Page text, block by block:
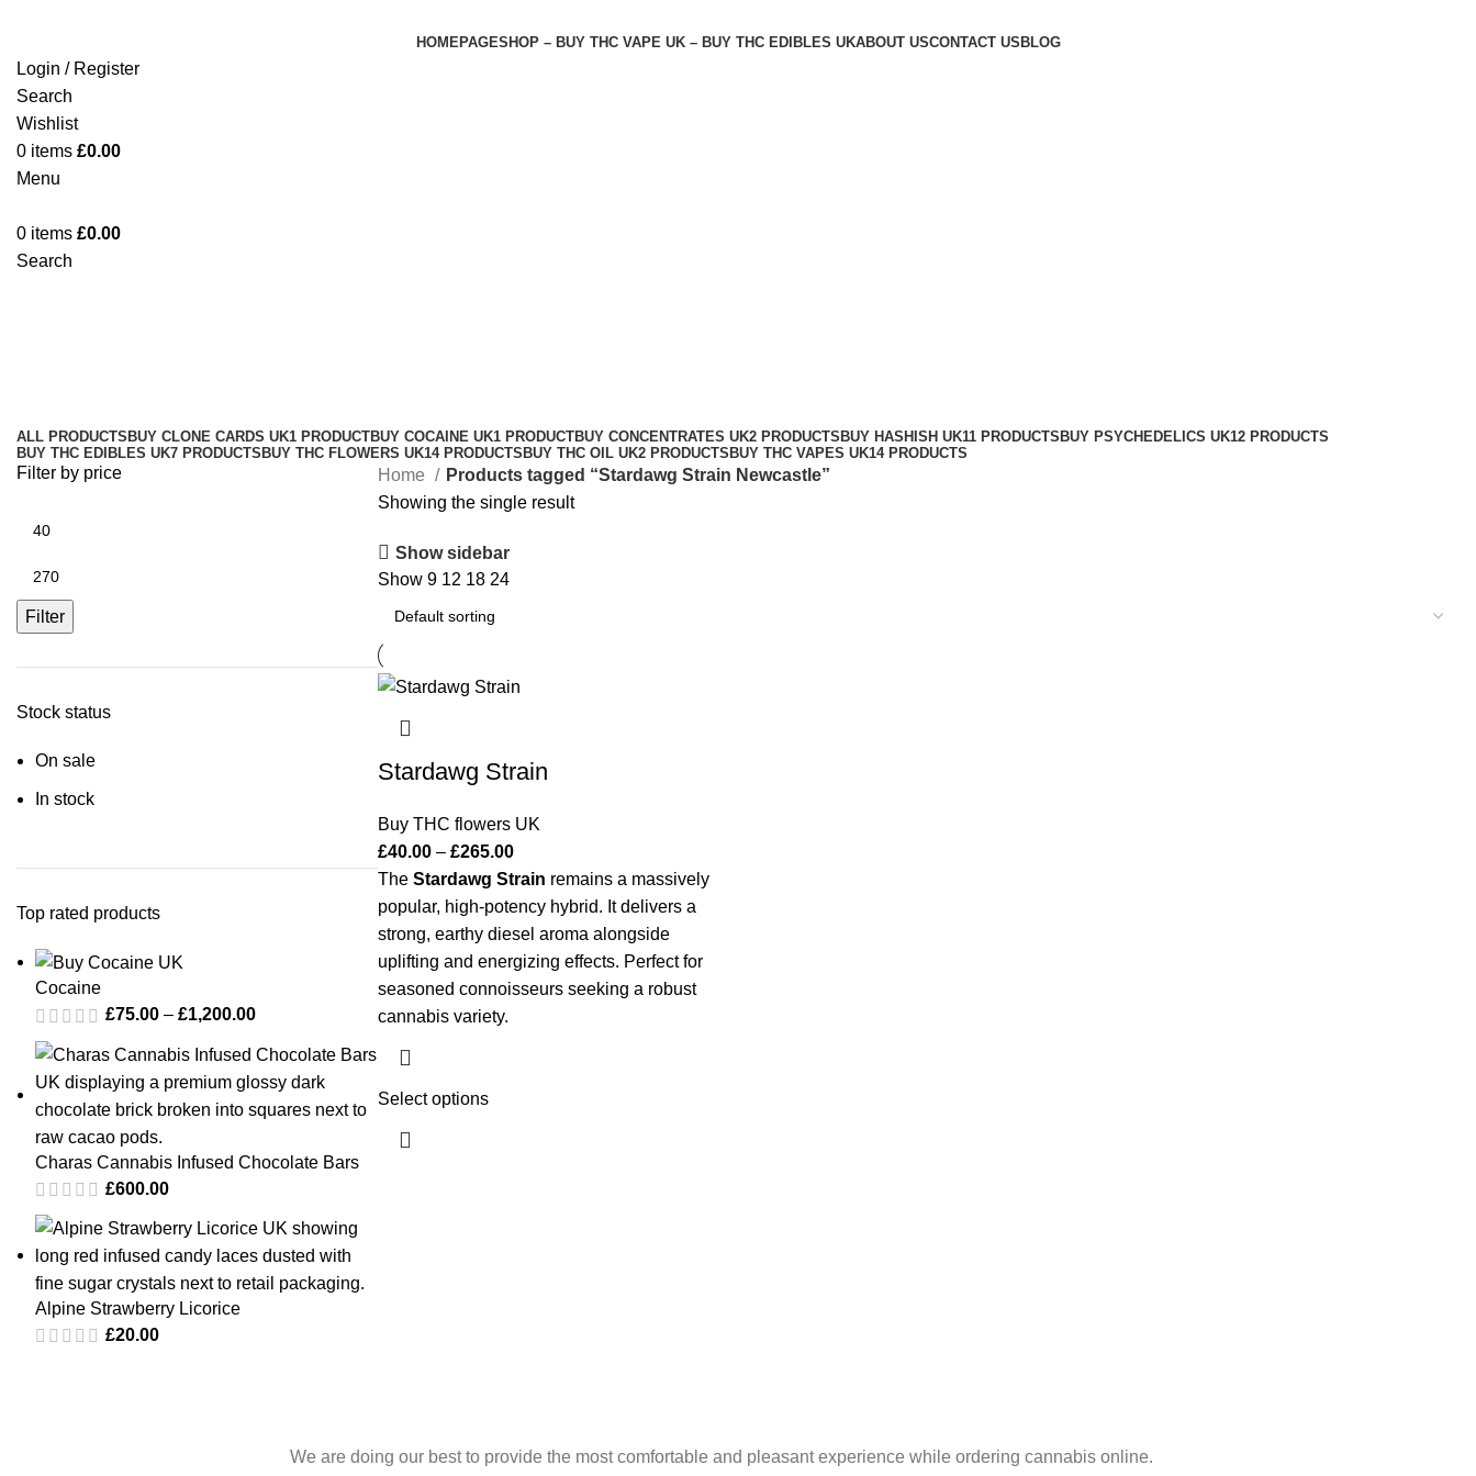
HOMEPAGESHOP – BUY THC VAPE UK – BUY THC EDIBLES UKABOUT USCONTACT US BLOG
Login / Register
Search
Wishlist
0 items £0.00
Menu
0 items £0.00
Search
ALL PRODUCTS BUY CLONE CARDS UK1 PRODUCTBUY COCAINE UK1 PRODUCTBUY CONCENTRATES UK2 PRODUCTS BUY HASHISH UK11 PRODUCTS BUY PSYCHEDELICS UK12 PRODUCTS
BUY THC EDIBLES UK7 PRODUCTS BUY THC FLOWERS UK14 PRODUCTS BUY THC OIL UK2 PRODUCTS BUY THC VAPES UK14 PRODUCTS
Filter by price
Filter
Stock status
On sale
In stock
Top rated products
Cocaine
£75.00 – £1,200.00
Charas Cannabis Infused Chocolate Bars
£600.00
Alpine Strawberry Licorice
£20.00
Home
Products tagged “Stardawg Strain Newcastle”
Showing the single result
Show sidebar
Show 9 12 18 24
Stardawg Strain
Buy THC flowers UK
£40.00 – £265.00
The Stardawg Strain remains a massively
popular, high-potency hybrid. It delivers a
strong, earthy diesel aroma alongside
uplifting and energizing effects. Perfect for
seasoned connoisseurs seeking a robust
cannabis variety.
Select options
We are doing our best to provide the most comfortable and pleasant experience while ordering cannabis online.